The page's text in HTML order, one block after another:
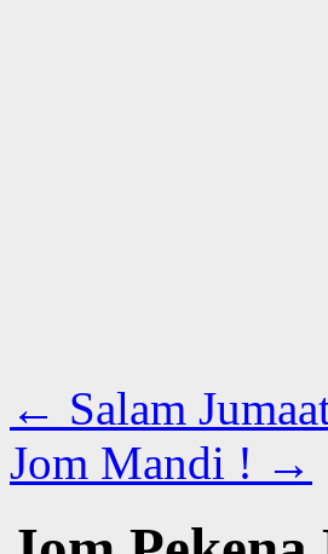
← Salam
Jom Mandi ! →